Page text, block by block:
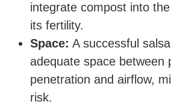
integrate compost into
its fertility.
Space: A successful
adequate space between
penetration and airflow,
risk.